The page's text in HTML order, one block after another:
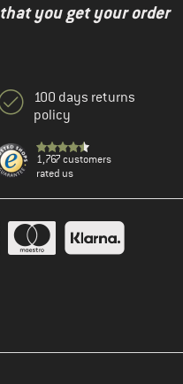
you get your order
100 days returns
policy
1,767 customers
rated us